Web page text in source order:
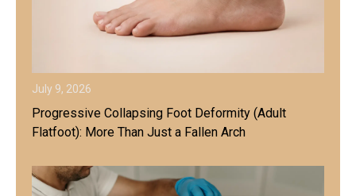
July 9, 2026
Progressive Collapsing Foot Deformity (Adult
Flatfoot): More Than Just a Fallen Arch